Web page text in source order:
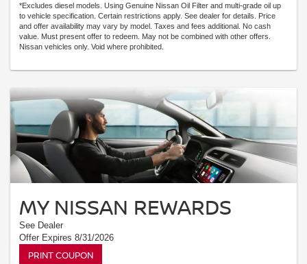
*Excludes diesel models. Using Genuine Nissan Oil Filter and multi-grade oil up
to vehicle specification. Certain restrictions apply. See dealer for details. Price
and offer availability may vary by model. Taxes and fees additional. No cash
value. Must present offer to redeem. May not be combined with other offers.
Nissan vehicles only. Void where prohibited.
MY NISSAN REWARDS
See Dealer
Offer Expires 8/31/2026
PRINT COUPON